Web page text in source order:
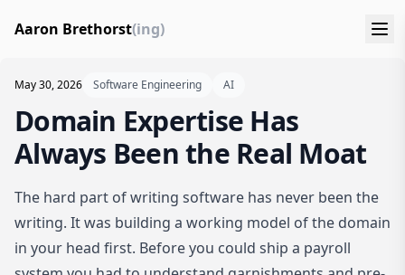
Aaron Brethorst(ing)
May 30, 2026 Software Engineering AI
Domain Expertise Has
Always Been the Real Moat
The hard part of writing software has never been the
writing. It was building a working model of the domain
in your head first. Before you could ship a payroll